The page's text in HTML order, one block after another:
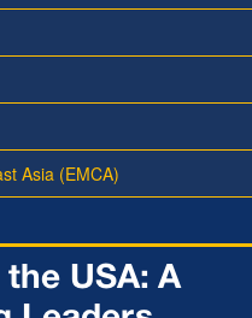
Asia (EMCA)
USA: A